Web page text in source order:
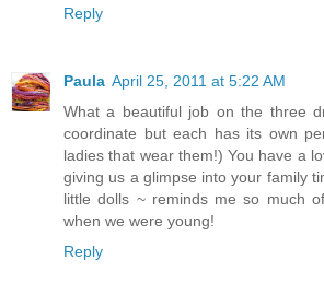
Reply
Paula April 25, 2011 at 5:22 AM
What a beautiful job on the three
coordinate but each has its own
ladies that wear them!) You have a
giving us a glimpse into your family
little dolls ~ reminds me so much
when we were young!
Reply